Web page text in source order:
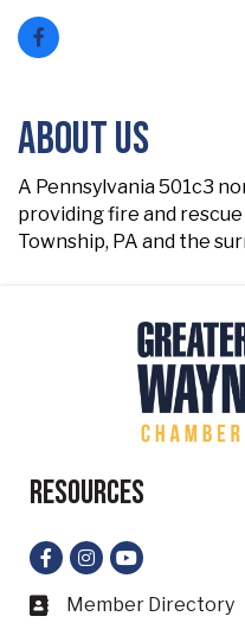
About Us
A Pennsylvania 501c3
providing fire and
Township, PA and the
Resources
Facebook
Instagram
YouTube
Business card icon
Member Directory